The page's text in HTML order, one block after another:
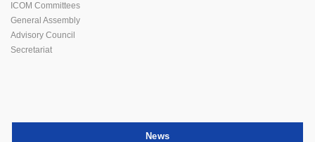
ICOM Committees
General Assembly
Advisory Council
Secretariat
News